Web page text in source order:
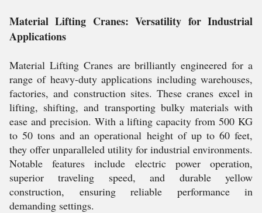
Material Lifting Cranes: Versatility for Industrial
Applications
Material Lifting Cranes are brilliantly engineered for a
range of heavy-duty applications including warehouses,
factories, and construction sites. These cranes excel in
lifting, shifting, and transporting bulky materials with
ease and precision. With a lifting capacity from 500 KG
to 50 tons and an operational height of up to 60 feet,
they offer unparalleled utility for industrial environments.
Notable features include electric power operation,
superior traveling speed, and durable yellow
construction, ensuring reliable performance in
demanding settings.